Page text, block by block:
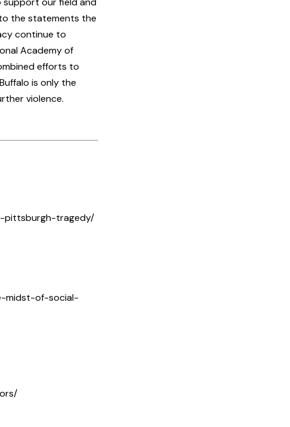
the statements the
continue to
Academy of
efforts to
is only the
violence.
pittsburgh-tragedy/
midst-of-social-